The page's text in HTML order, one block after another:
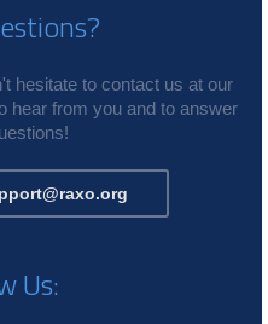
hesitate to contact us at our
hear from you and to answer
Us: